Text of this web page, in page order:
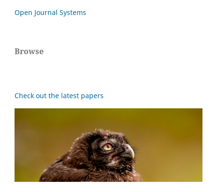
Open Journal Systems
Browse
Check out the latest papers